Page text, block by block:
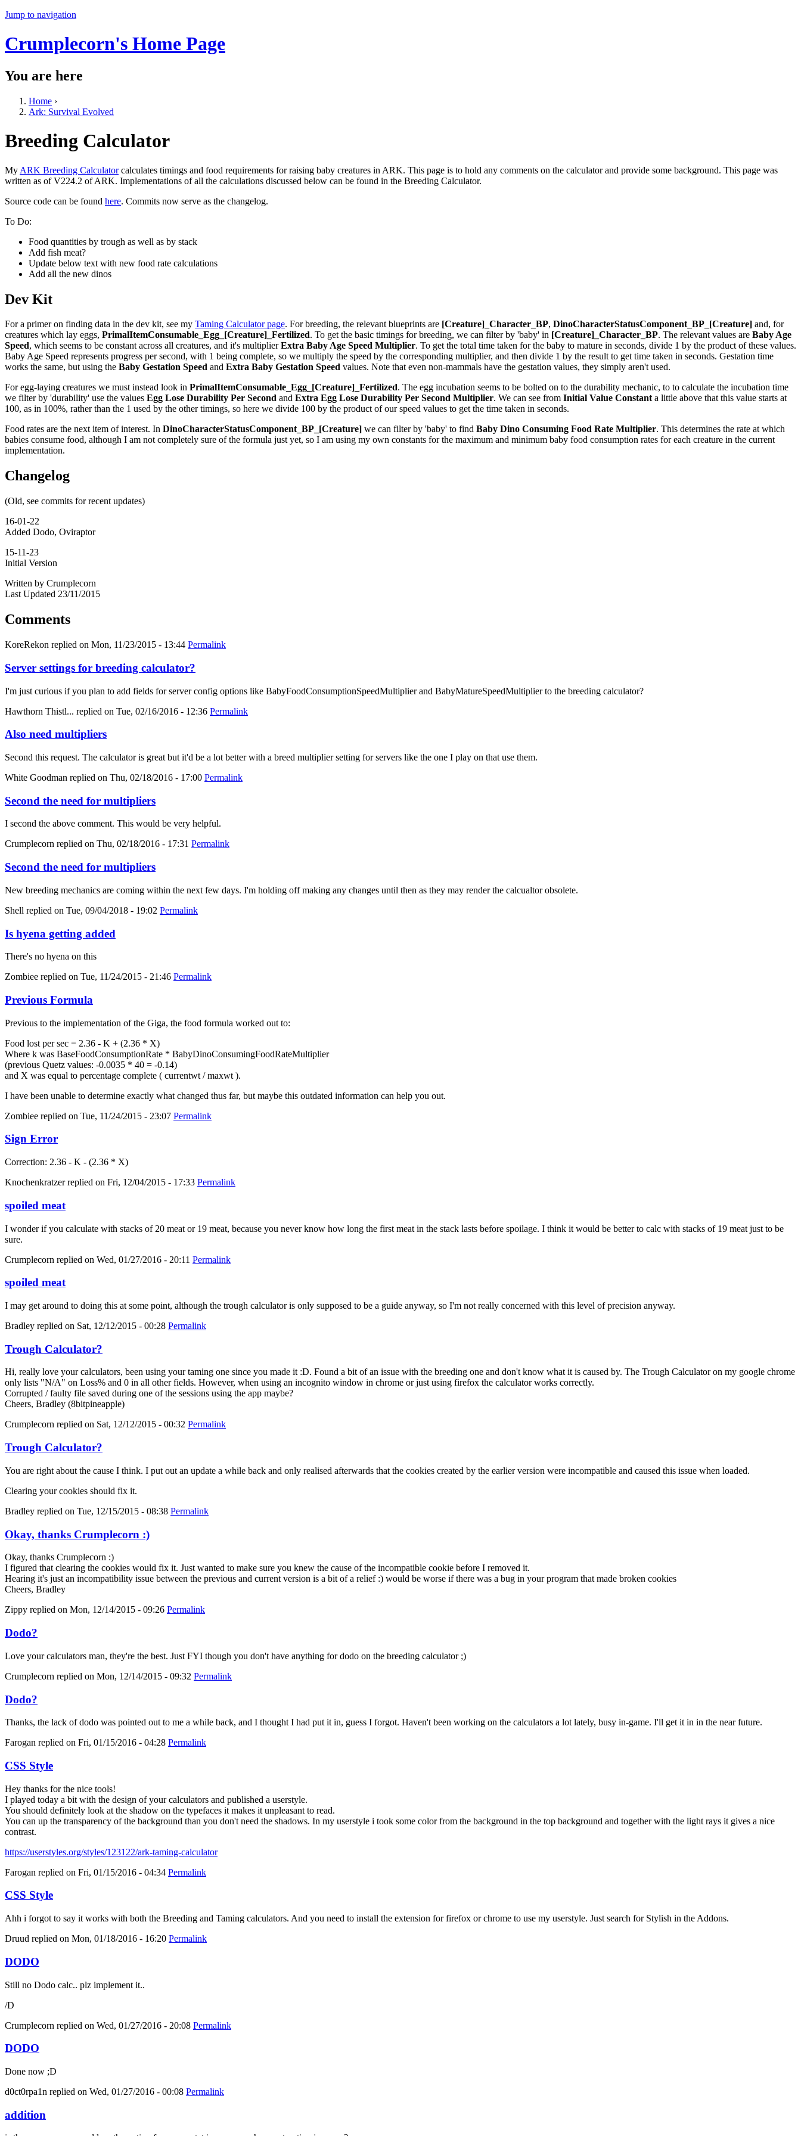
Jump to navigation
Crumplecorn's Home Page
You are here
Home ›
Ark: Survival Evolved
Breeding Calculator
My ARK Breeding Calculatorcalculates timings and food requirements for raising baby creatures in ARK. This page is to hold any comments on the calculator and provide some background. This page was
written as of V224.2 of ARK. Implementations of all the calculations discussed below can be found in the Breeding Calculator.
Source code can be found here. Commits now serve as the changelog.
To Do:
Food quantities by trough as well as by stack
Add fish meat?
Update below text with new food rate calculations
Add all the new dinos
Dev Kit
For a primer on finding data in the dev kit, see my Taming Calculator page. For breeding, the relevant blueprints are [Creature]_Character_BP, DinoCharacterStatusComponent_BP_[Creature] and, for
creatures which lay eggs, PrimalItemConsumable_Egg_[Creature]_Fertilized. To get the basic timings for breeding, we can filter by 'baby' in [Creature]_Character_BP. The relevant values are Baby Age
Speed, which seems to be constant across all creatures, and it's multiplierExtra Baby Age Speed Multiplier. To get the total time taken for the baby to mature in seconds, divide 1 by the product of these values.
Baby Age Speed represents progress per second, with 1 being complete, so we multiply the speed by the corresponding multiplier, and then divide 1 by the result to get time taken in seconds. Gestation time
works the same, but using the Baby Gestation Speed and Extra Baby Gestation Speed values. Note that even non-mammals have the gestation values, they simply aren't used.
For egg-laying creatures we must instead look in PrimalItemConsumable_Egg_[Creature]_Fertilized. The egg incubation seems to be bolted on to the durability mechanic, to to calculate the incubation time
we filter by 'durability' use the values Egg Lose Durability Per Second and Extra Egg Lose Durability Per Second Multiplier. We can see from Initial Value Constanta little above that this value starts at
100, as in 100%, rather than the 1 used by the other timings, so here we divide 100 by the product of our speed values to get the time taken in seconds.
Food rates are the next item of interest. In DinoCharacterStatusComponent_BP_[Creature] we can filter by 'baby' to find Baby Dino Consuming Food Rate Multiplier. This determines the rate at which
babies consume food, although I am not completely sure of the formula just yet, so I am using my own constants for the maximum and minimum baby food consumption rates for each creature in the current
implementation.
Changelog
(Old, see commits for recent updates)
16-01-22
Added Dodo, Oviraptor
15-11-23
Initial Version
Written by Crumplecorn
Last Updated 23/11/2015
Comments
KoreRekon replied on Mon, 11/23/2015 - 13:44 Permalink
Server settings for breeding calculator?
I'm just curious if you plan to add fields for server config options like BabyFoodConsumptionSpeedMultiplier and BabyMatureSpeedMultiplier to the breeding calculator?
Hawthorn Thistl... replied on Tue, 02/16/2016 - 12:36 Permalink
Also need multipliers
Second this request. The calculator is great but it'd be a lot better with a breed multiplier setting for servers like the one I play on that use them.
White Goodman replied on Thu, 02/18/2016 - 17:00 Permalink
Second the need for multipliers
I second the above comment. This would be very helpful.
Crumplecorn replied on Thu, 02/18/2016 - 17:31 Permalink
Second the need for multipliers
New breeding mechanics are coming within the next few days. I'm holding off making any changes until then as they may render the calcualtor obsolete.
Shell replied on Tue, 09/04/2018 - 19:02 Permalink
Is hyena getting added
There's no hyena on this
Zombiee replied on Tue, 11/24/2015 - 21:46 Permalink
Previous Formula
Previous to the implementation of the Giga, the food formula worked out to:
Food lost per sec = 2.36 - K + (2.36 * X)
Where k was BaseFoodConsumptionRate * BabyDinoConsumingFoodRateMultiplier
(previous Quetz values: -0.0035 * 40 = -0.14)
and X was equal to percentage complete ( currentwt / maxwt ).
I have been unable to determine exactly what changed thus far, but maybe this outdated information can help you out.
Zombiee replied on Tue, 11/24/2015 - 23:07 Permalink
Sign Error
Correction: 2.36 - K - (2.36 * X)
Knochenkratzerreplied on Fri, 12/04/2015 - 17:33 Permalink
spoiled meat
I wonder if you calculate with stacks of 20 meat or 19 meat, because you never know how long the first meat in the stack lasts before spoilage. I think it would be better to calc with stacks of 19 meat just to be
sure.
Crumplecorn replied on Wed, 01/27/2016 - 20:11 Permalink
spoiled meat
I may get around to doing this at some point, although the trough calculator is only supposed to be a guide anyway, so I'm not really concerned with this level of precision anyway.
Bradley replied on Sat, 12/12/2015 - 00:28 Permalink
Trough Calculator?
Hi, really love your calculators, been using your taming one since you made it :D. Found a bit of an issue with the breeding one and don't know what it is caused by. The Trough Calculator on my google chrome
only lists "N/A" on Loss% and 0 in all other fields. However, when using an incognito window in chrome or just using firefox the calculator works correctly.
Corrupted / faulty file saved during one of the sessions using the app maybe?
Cheers, Bradley (8bitpineapple)
Crumplecorn replied on Sat, 12/12/2015 - 00:32 Permalink
Trough Calculator?
You are right about the cause I think. I put out an update a while back and only realised afterwards that the cookies created by the earlier version were incompatible and caused this issue when loaded.
Clearing your cookies should fix it.
Bradley replied on Tue, 12/15/2015 - 08:38 Permalink
Okay, thanks Crumplecorn :)
Okay, thanks Crumplecorn :)
I figured that clearing the cookies would fix it. Just wanted to make sure you knew the cause of the incompatible cookie before I removed it.
Hearing it's just an incompatibility issue between the previous and current version is a bit of a relief :) would be worse if there was a bug in your program that made broken cookies
Cheers, Bradley
Zippy replied on Mon, 12/14/2015 - 09:26 Permalink
Dodo?
Love your calculators man, they're the best. Just FYI though you don't have anything for dodo on the breeding calculator ;)
Crumplecorn replied on Mon, 12/14/2015 - 09:32 Permalink
Dodo?
Thanks, the lack of dodo was pointed out to me a while back, and I thought I had put it in, guess I forgot. Haven't been working on the calculators a lot lately, busy in-game. I'll get it in in the near future.
Farogan replied on Fri, 01/15/2016 - 04:28 Permalink
CSS Style
Hey thanks for the nice tools!
I played today a bit with the design of your calculators and published a userstyle.
You should definitely look at the shadow on the typefaces it makes it unpleasant to read.
You can up the transparency of the background than you don't need the shadows. In my userstyle i took some color from the background in the top background and together with the light rays it gives a nice
contrast.
https://userstyles.org/styles/123122/ark-taming-calculator
Farogan replied on Fri, 01/15/2016 - 04:34 Permalink
CSS Style
Ahh i forgot to say it works with both the Breeding and Taming calculators. And you need to install the extension for firefox or chrome to use my userstyle. Just search for Stylish in the Addons.
Druud replied on Mon, 01/18/2016 - 16:20 Permalink
DODO
Still no Dodo calc.. plz implement it..
/D
Crumplecorn replied on Wed, 01/27/2016 - 20:08 Permalink
DODO
Done now ;D
d0ct0rpa1n replied on Wed, 01/27/2016 - 00:08 Permalink
addition